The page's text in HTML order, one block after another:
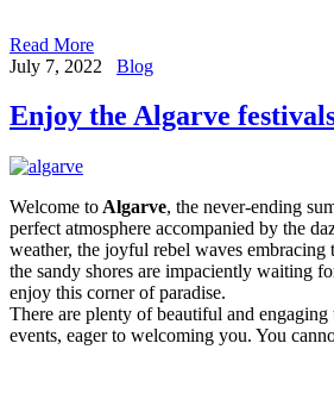
Read More
July 7, 2022
Blog
Enjoy the Algarve
Welcome to Algarve, the never-ending
perfect atmosphere accompanied by the
weather, the joyful rebel waves
the sandy shores are impaciently waiting
enjoy this corner of paradise.
There are plenty of beautiful and
events, eager to welcoming you. You